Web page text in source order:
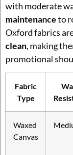
with moderate
maintenanceto
Oxford fabrics
clean, making
promotional
Fabric
Type
Waxed
Canvas